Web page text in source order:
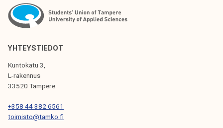
a
A
I
G
A
I
YHTEYSTIEDOT
Kuntokatu 3,
L-rakennus
33520 Tampere
+358 44 382 6561
toimisto@tamko.fi